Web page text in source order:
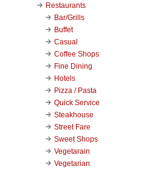
Restaurants
Bar/Grills
Buffet
Casual
Coffee Shops
Fine Dining
Hotels
Pizza / Pasta
Quick Service
Steakhouse
Street Fare
Sweet Shops
Vegetarain
Vegetarian